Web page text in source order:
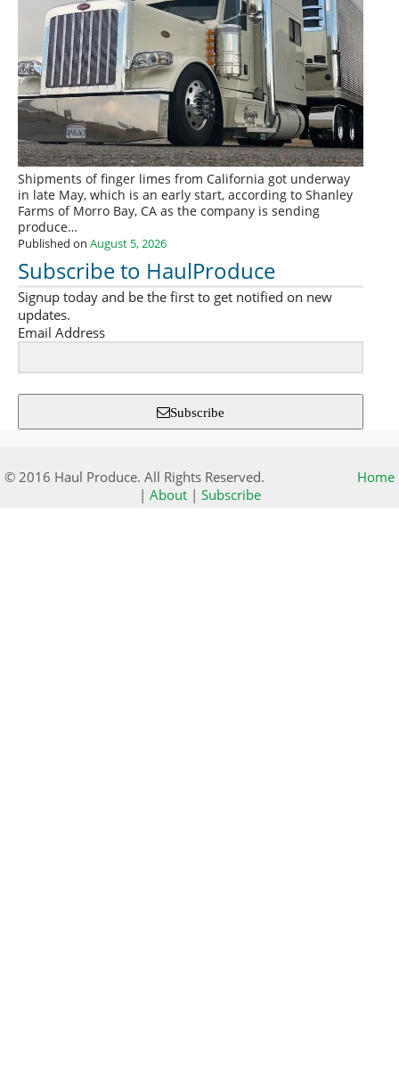
Shipments of finger limes from California got underway
in late May, which is an early start, according to Shanley
Farms of Morro Bay, CA as the company is sending
produce…
Published on August 5, 2026
Subscribe to HaulProduce
Signup today and be the first to get notified on new
updates.
Email Address
Subscribe
© 2016 Haul Produce. All Rights Reserved.
Home
| About| Subscribe